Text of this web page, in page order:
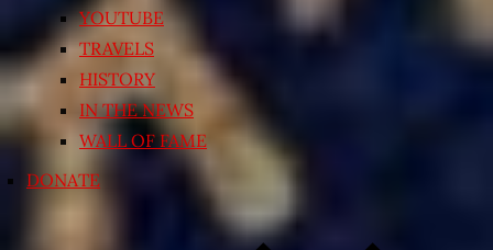
YOUTUBE
TRAVELS
HISTORY
IN THE NEWS
WALL OF FAME
DONATE